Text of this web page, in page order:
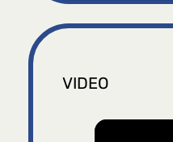
VIDEO